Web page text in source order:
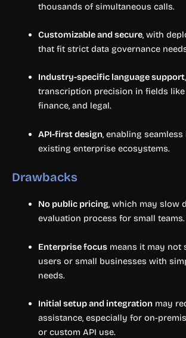
thousands of simultaneous calls.
Customizable and secure, with
that fit strict data governance
Industry-specific language support
transcription precision in fields like
finance, and legal.
API-first design, enabling
existing enterprise ecosystems.
Drawbacks
No public pricing, which may slow
evaluation process for small teams.
Enterprise focusmeans it may not
users or small businesses with
needs.
Initial setup and integrationmay
assistance, especially for on-
or custom API use.